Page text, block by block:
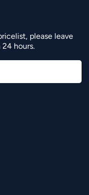
please leave
hours.